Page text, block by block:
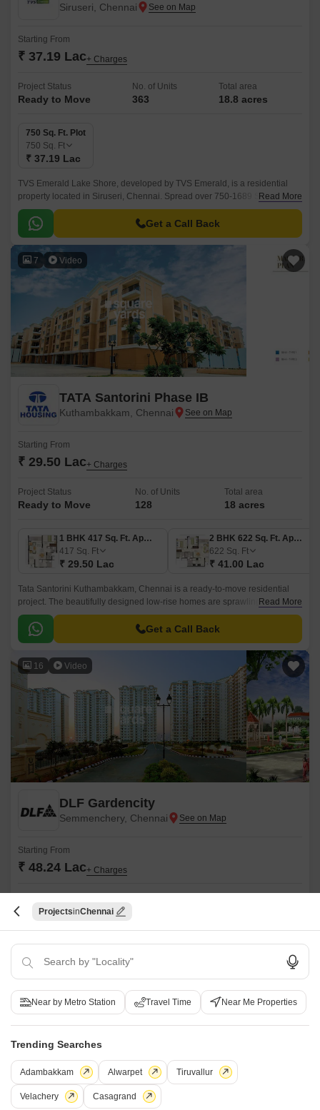
Siruseri, Chennai
Starting From
₹ 37.19 Lac+ Charges
Project Status
Ready to Move
No. of Units
363
Total area
18.8 acres
750 Sq. Ft. Plot
750 Sq. Ft
₹ 37.19 Lac
TVS Emerald Lake Shore, developed by TVS Emerald, is a residential
property located in Siruseri, Chennai. Spread over 750-1689 Sq.Ft, this
project offers a blend of modern living amidst the serenity of nature.
Read More
Get a Call Back
7 Video
TATA Santorini Phase IB
Kuthambakkam, Chennai
Starting From
₹ 29.50 Lac+ Charges
Project Status
Ready to Move
No. of Units
128
Total area
18 acres
1 BHK 417 Sq. Ft. Apartment
417 Sq. Ft
₹ 29.50 Lac
2 BHK 622 Sq. Ft. Apartment
622 Sq. Ft
₹ 41.00 Lac
Tata Santorini Kuthambakkam, Chennai is a ready-to-move residential
project. The beautifully designed low-rise homes are sprawling across a
total of 18 acres. Comprising 128 units, this place is justly appropriate for
family and bachelors.
Read More
Get a Call Back
16 Video
DLF Gardencity
Semmenchery, Chennai
Starting From
₹ 48.24 Lac+ Charges
Ready to Move
2 BHK 1212 Sq. Ft. Apartment
1212 Sq. Ft
₹ 48.24 Lac
DLF Gardencity is nestled in the heart of Gurgaon, offering a perfect
blend of modernity and convenience. The property offers lavish 3 BHK
Read More
9 Video
Projects Chennai
Near by Metro Station Travel Time Near Me Properties
Trending Searches
Adambakkam Alwarpet Tiruvallur
Velachery Casagrand